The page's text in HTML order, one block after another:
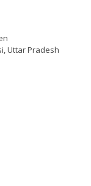
Uttar Pradesh